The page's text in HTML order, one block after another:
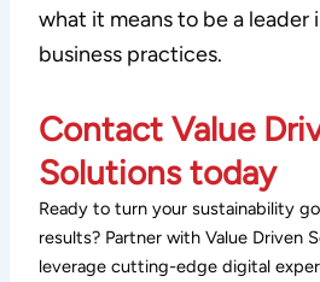
what it means to be a leader
business practices.
Contact Value
Solutions today
Ready to turn your sustainability
results? Partner with Value Driven
leverage cutting-edge digital